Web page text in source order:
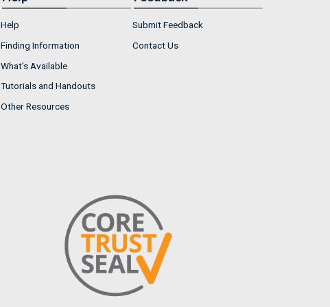
Help
Finding Information
What's Available
Tutorials and Handouts
Other Resources
Submit Feedback
Contact Us